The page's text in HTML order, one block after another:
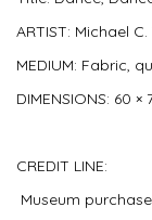
ARTIST: Michael
MEDIUM: Fabric,
DIMENSIONS: 60 ×
CREDIT LINE:
Museum